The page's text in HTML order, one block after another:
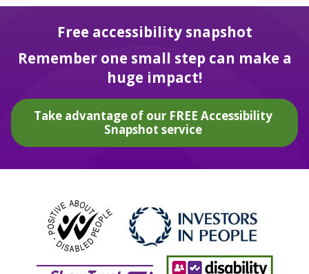
Free accessibility snapshot
Remember one small step can make a
huge impact!
Take advantage of our FREE Accessibility
Snapshot service